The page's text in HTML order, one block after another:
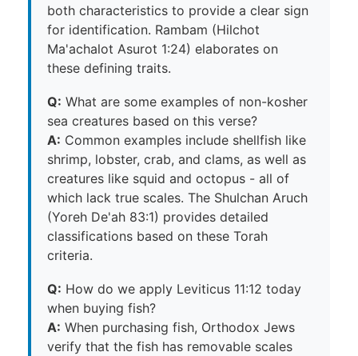
both characteristics to provide a clear sign
for identification. Rambam (Hilchot
Ma'achalot Asurot 1:24) elaborates on
these defining traits.
Q: What are some examples of non-kosher
sea creatures based on this verse?
A: Common examples include shellfish like
shrimp, lobster, crab, and clams, as well as
creatures like squid and octopus - all of
which lack true scales. The Shulchan Aruch
(Yoreh De'ah 83:1) provides detailed
classifications based on these Torah
criteria.
Q: How do we apply Leviticus 11:12 today
when buying fish?
A: When purchasing fish, Orthodox Jews
verify that the fish has removable scales